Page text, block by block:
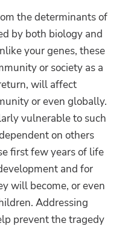
the determinants of
by both biology and
your genes, these
or society as a
will affect
or even globally.
vulnerable to such
on others
first few years of life
and for
will become, or even
Addressing
prevent the tragedy